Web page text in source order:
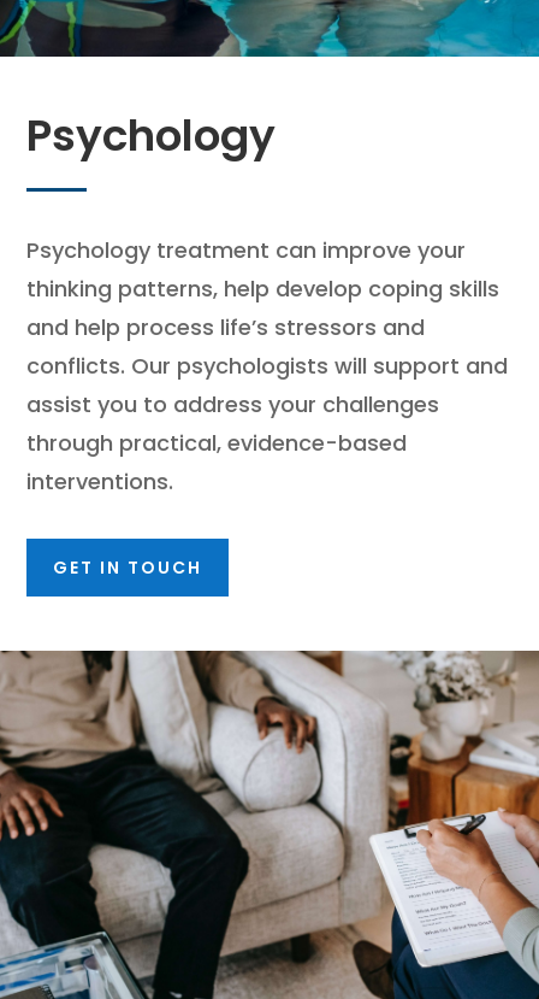
Psychology
Psychology treatment can improve your
thinking patterns, help develop coping skills
and help process life’s stressors and
conflicts. Our psychologists will support and
assist you to address your challenges
through practical, evidence-based
interventions.
GET IN TOUCH